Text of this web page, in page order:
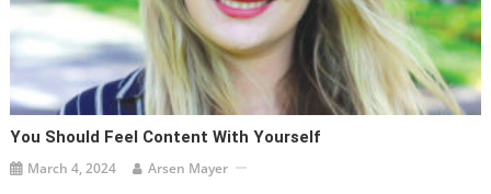
You Should Feel Content With Yourself
March 4, 2024 Arsen Mayer